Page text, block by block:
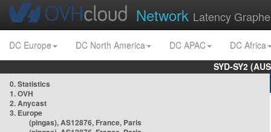
Network Latency
DC Europe DC North America DC APAC
DC Africa
SYD-SY2
0. Statistics
1. OVH
2. Anycast
3. Europe
(pingas), AS12876, France, Paris